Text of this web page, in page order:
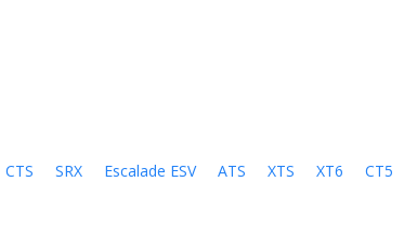
CTS SRX Escalade ESV ATS XTS XT6 CT5